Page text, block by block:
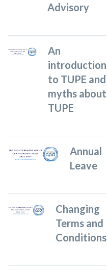
Advisory
An
introduction
to TUPE and
myths about
TUPE
Annual
Leave
Changing
Terms and
Conditions